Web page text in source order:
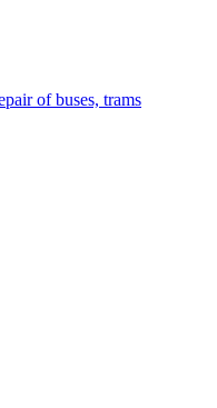
of buses, trams